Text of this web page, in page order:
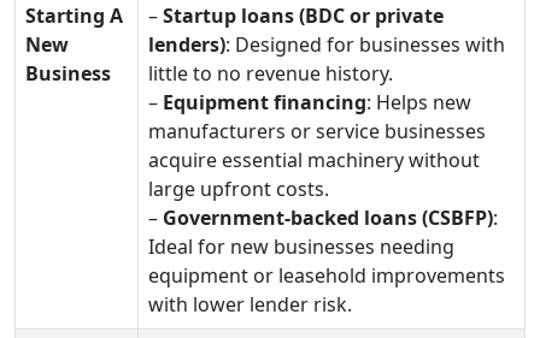
Starting A
New
Business
–Startup loans (BDC or private
lenders): Designed for businesses with
little to no revenue history.
– Equipment financing: Helps new
manufacturers or service businesses
acquire essential machinery without
large upfront costs.
– Government‑backed loans (CSBFP):
Ideal for new businesses needing
equipment or leasehold improvements
with lower lender risk.